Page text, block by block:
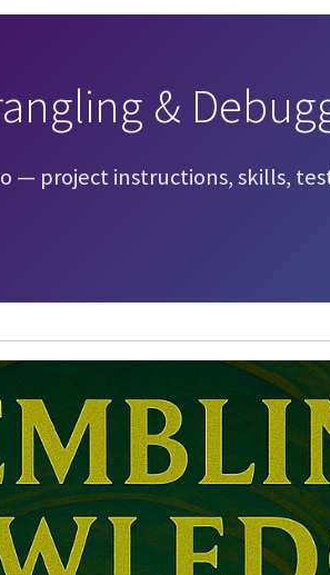
&
— project instructions, skills,